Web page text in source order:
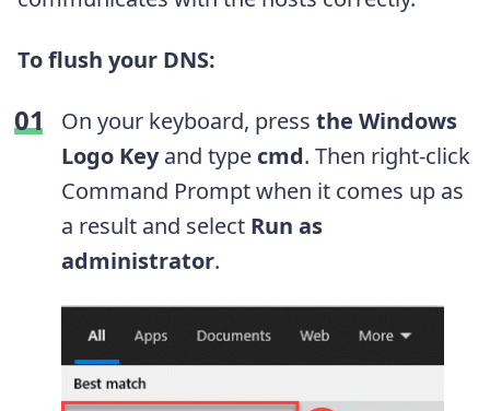
To flush your DNS:
On your keyboard, press the Windows
Logo Keyand type cmd. Then right-click
Command Prompt when it comes up as
a result and select Run as
administrator.